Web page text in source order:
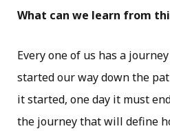
What can we learn from
Every one of us has a
started our way down the
it started, one day it must
the journey that will define